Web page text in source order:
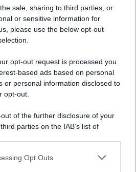
sale, sharing to third parties, or
or sensitive information for
please use the below opt-out
opt-out request is processed you
based ads based on personal
or personal information disclosed to
opt-out.
of the further disclosure of your
parties on the IAB’s list of
be disclosed by us to third parties
Opt Outs
pomodoro: il grande classico
delude mai
senza accendere il forno